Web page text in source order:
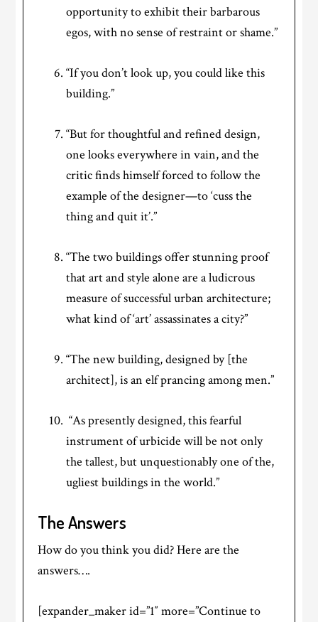
opportunity to exhibit their barbarous
egos, with no sense of restraint or shame.”
“If you don’t look up, you could like this
building.”
“But for thoughtful and refined design,
one looks everywhere in vain, and the
critic finds himself forced to follow the
example of the designer—to ‘cuss the
thing and quit it’.”
“The two buildings offer stunning proof
that art and style alone are a ludicrous
measure of successful urban architecture;
what kind of ‘art’ assassinates a city?”
“The new building, designed by [the
architect], is an elf prancing among men.”
“As presently designed, this fearful
instrument of urbicide will be not only
the tallest, but unquestionably one of the,
ugliest buildings in the world.”
The Answers
How do you think you did? Here are the
answers….
[expander_maker id=”1″ more=”Continue to